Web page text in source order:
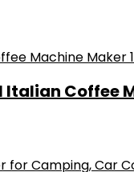
Coffee